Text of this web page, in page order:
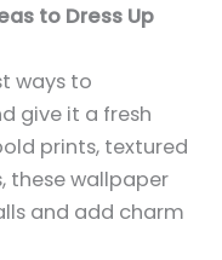
to Dress Up
ways to
give it a fresh
prints, textured
these wallpaper
and add charm